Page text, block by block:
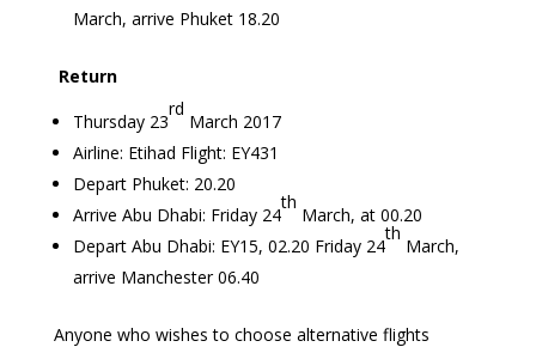
March, arrive Phuket 18.20
Return
Thursday 23
rd
March 2017
Airline: Etihad Flight: EY431
Depart Phuket: 20.20
Arrive Abu Dhabi: Friday 24
th
March, at 00.20
Depart Abu Dhabi: EY15, 02.20 Friday 24
th
March,
arrive Manchester 06.40
Anyone who wishes to choose alternative flights